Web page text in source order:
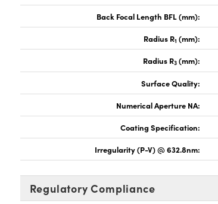
Back Focal Length BFL (mm):
Radius R1 (mm):
Radius R3 (mm):
Surface Quality:
Numerical Aperture NA:
Coating Specification:
Irregularity (P-V) @ 632.8nm:
Regulatory Compliance